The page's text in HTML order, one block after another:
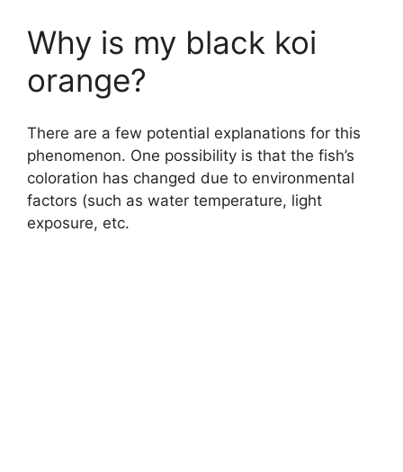
Why is my black koi
orange?
There are a few potential explanations for this
phenomenon. One possibility is that the fish’s
coloration has changed due to environmental
factors (such as water temperature, light
exposure, etc.